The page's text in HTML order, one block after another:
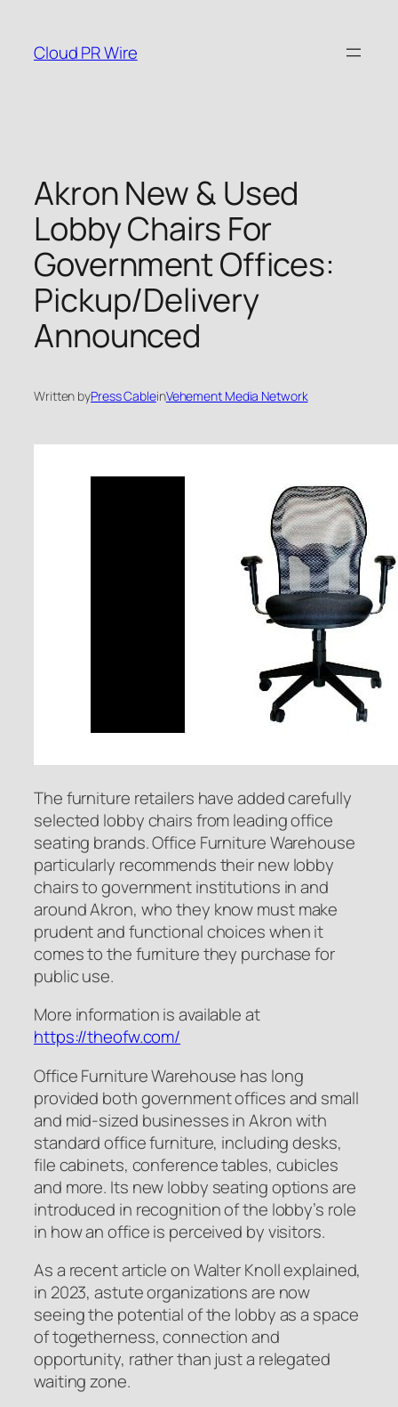
content
Cloud PR Wire
Akron New & Used
Lobby Chairs For
Government Offices:
Pickup/Delivery
Announced
Written byPress CableinVehement Media Network
The furniture retailers have added carefully
selected lobby chairs from leading office
seating brands. Office Furniture Warehouse
particularly recommends their new lobby
chairs to government institutions in and
around Akron, who they know must make
prudent and functional choices when it
comes to the furniture they purchase for
public use.
More information is available at
https://theofw.com/
Office Furniture Warehouse has long
provided both government offices and small
and mid-sized businesses in Akron with
standard office furniture, including desks,
file cabinets, conference tables, cubicles
and more. Its new lobby seating options are
introduced in recognition of the lobby’s role
in how an office is perceived by visitors.
As a recent article on Walter Knoll explained,
in 2023, astute organizations are now
seeing the potential of the lobby as a space
of togetherness, connection and
opportunity, rather than just a relegated
waiting zone.